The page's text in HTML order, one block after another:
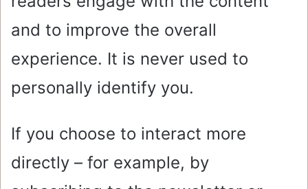
and to improve the overall
experience. It is never used to
personally identify you.
If you choose to interact more
directly – for example, by